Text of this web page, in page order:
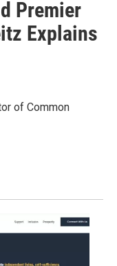
Premier
Explains
of Common